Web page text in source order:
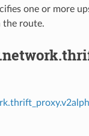
one or more
the route.